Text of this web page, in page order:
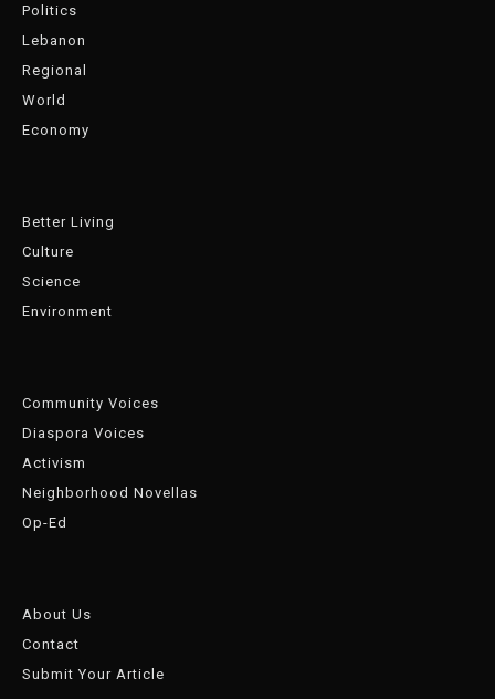
Politics
Lebanon
Regional
World
Economy
Better Living
Culture
Science
Environment
Community Voices
Diaspora Voices
Activism
Neighborhood Novellas
Op-Ed
About Us
Contact
Submit Your Article